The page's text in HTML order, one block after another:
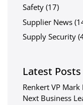
Safety (17)
Supplier News
Supply Security
Latest Posts
Renkert VP
Next Business